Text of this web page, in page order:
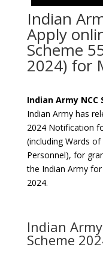
Indian
Apply
Scheme
2024) for
Indian Army NCC
Indian Army has
2024 Notification
(including Wards
Personnel), for
the Indian Army
2024.
Indian
Scheme